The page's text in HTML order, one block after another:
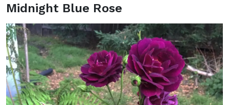
Midnight Blue Rose